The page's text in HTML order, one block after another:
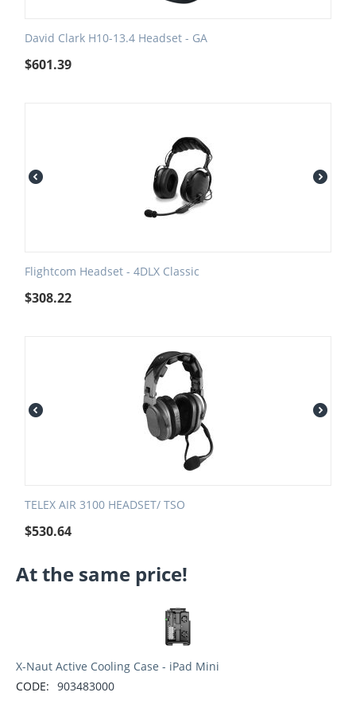
David Clark H10-13.4 Headset - GA
$601.39
Flightcom Headset - 4DLX Classic
$308.22
TELEX AIR 3100 HEADSET/ TSO
$530.64
At the same price!
X-Naut Active Cooling Case - iPad Mini
CODE: 903483000